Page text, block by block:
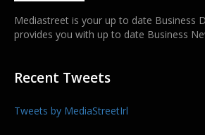
Mediastreet is your up to date Business
provides you with up to date Business
Recent Tweets
Tweets by MediaStreetIrl